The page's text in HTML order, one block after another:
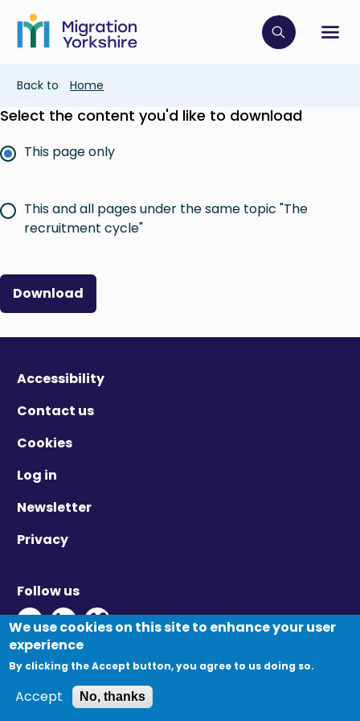
main
content
Skip
main
Click to
Breadcrumb
Back to Home
Select the content you'd like to download
This page only
This and all pages under the same topic "The
recruitment cycle"
Download
Accessibility
Contact us
Cookies
Log in
Newsletter
Privacy
Follow us
Twitter - Opens in new window
Linkedin - Opens in new window
Vimeo - Opens in new window
© Migration Yorkshire. All Rights Reserved.
We use cookies on this site to enhance your user
experience
By clicking the Accept button, you agree to us doing so.
Accept No, thanks